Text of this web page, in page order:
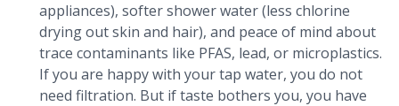
appliances), softer shower water (less chlorine
drying out skin and hair), and peace of mind about
trace contaminants like PFAS, lead, or microplastics.
If you are happy with your tap water, you do not
need filtration. But if taste bothers you, you have